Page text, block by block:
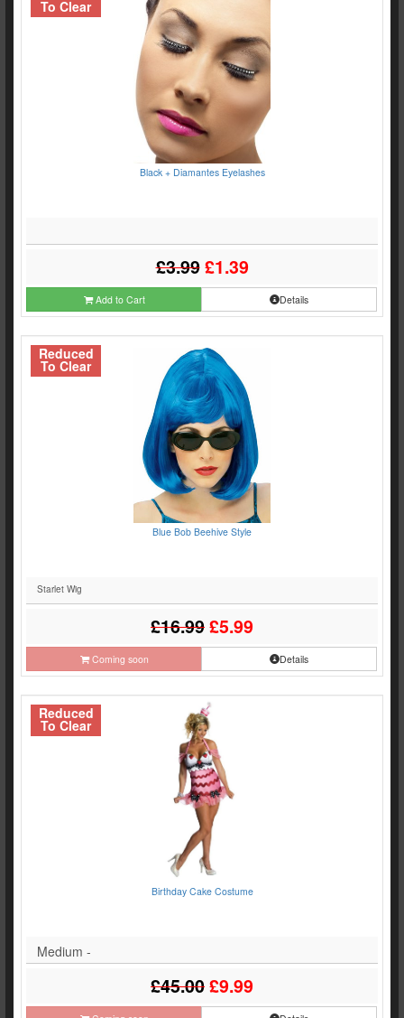
To Clear
Black + Diamantes Eyelashes
£3.99£1.39
Add to Cart Details
Reduced
To Clear
Blue Bob Beehive Style
Starlet Wig
£16.99£5.99
Coming soon Details
Reduced
To Clear
Birthday Cake Costume
Medium -
£45.00£9.99